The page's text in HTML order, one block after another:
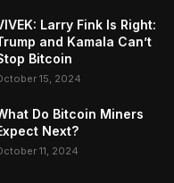
Larry Fink Is Right:
and Kamala Can’t
Bitcoin
15, 2024
Do Bitcoin Miners
Next?
11, 2024